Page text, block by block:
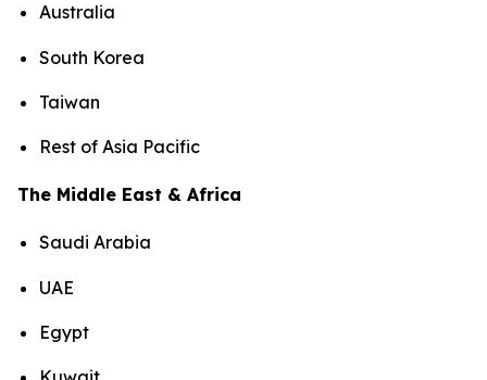
Australia
South Korea
Taiwan
Rest of Asia Pacific
The Middle East & Africa
Saudi Arabia
UAE
Egypt